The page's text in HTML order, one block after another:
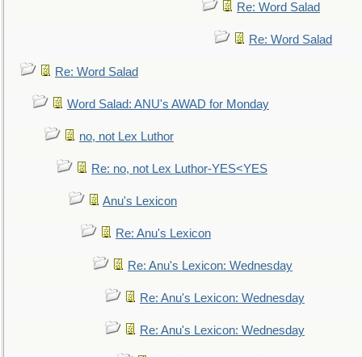
Re: Word Salad
Re: Word Salad
Re: Word Salad
Word Salad: ANU's AWAD for Monday
no, not Lex Luthor
Re: no, not Lex Luthor-YES<YES
Anu's Lexicon
Re: Anu's Lexicon
Re: Anu's Lexicon: Wednesday
Re: Anu's Lexicon: Wednesday
Re: Anu's Lexicon: Wednesday